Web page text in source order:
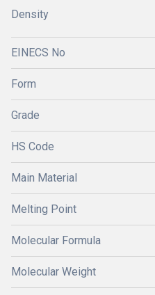
Density
EINECS No
Form
Grade
HS Code
Main Material
Melting Point
Molecular Formula
Molecular Weight